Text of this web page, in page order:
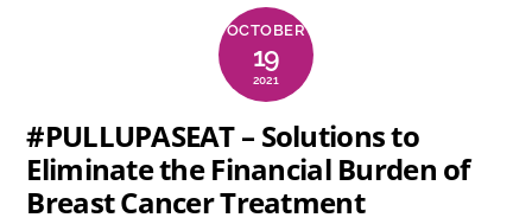
OCTOBER
19
2021
#PULLUPASEAT – Solutions to
Eliminate the Financial Burden of
Breast Cancer Treatment